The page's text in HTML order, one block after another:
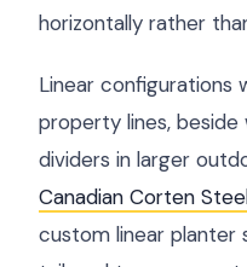
horizontally rather
Linear configurations
property lines, beside
dividers in larger
Canadian Corten
custom linear planter